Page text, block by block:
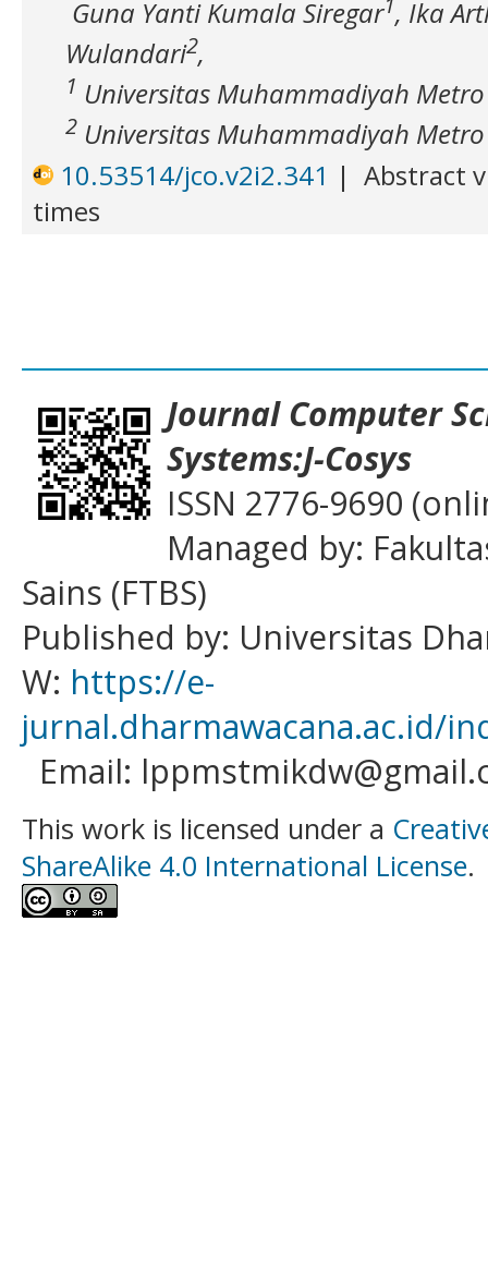
Guna Yanti Kumala Siregar , Ika
Wulandari2,
1 Universitas Muhammadiyah Metro
2 Universitas Muhammadiyah Metro
10.53514/jco.v2i2.341 | Abstract
times
JournalComputer
Systems:J-Cosys
ISSN 2776-9690
Managed by:
Sains (FTBS)
Published by: Universitas
W: https://e-
jurnal.dharmawacana.ac.id/
Email:
This work is licensed under a
ShareAlike 4.0 International License.